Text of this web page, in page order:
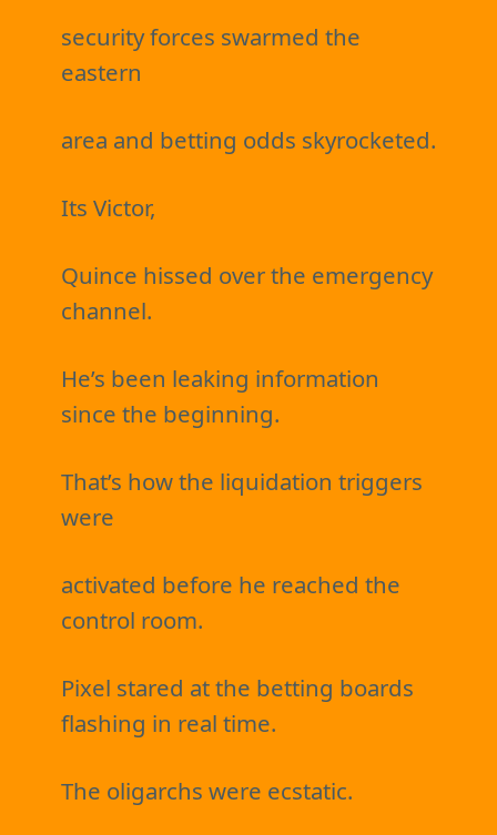
security forces swarmed the
eastern
area and betting odds skyrocketed.
Its Victor,
Quince hissed over the emergency
channel.
He’s been leaking information
since the beginning.
That’s how the liquidation triggers
were
activated before he reached the
control room.
Pixel stared at the betting boards
flashing in real time.
The oligarchs were ecstatic.